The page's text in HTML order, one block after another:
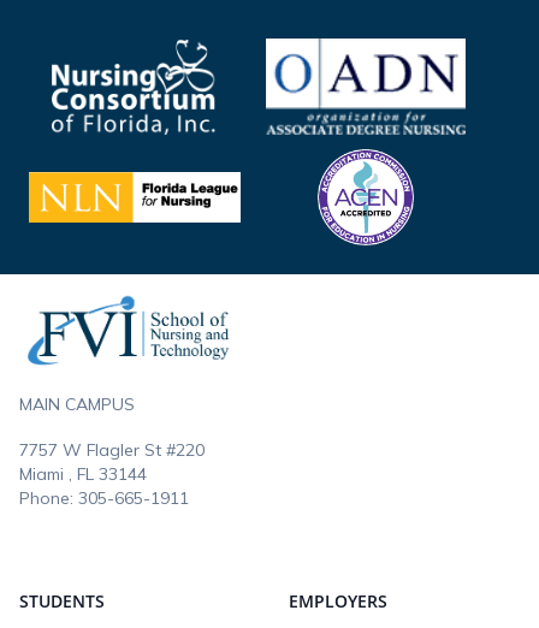
MAIN CAMPUS
7757 W Flagler St #220
Miami , FL 33144
Phone: 305-665-1911
STUDENTS EMPLOYERS